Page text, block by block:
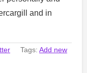
and in
Tags: Add new